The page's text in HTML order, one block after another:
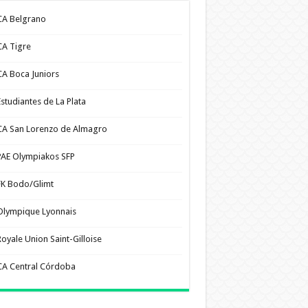
Belgrano
Tigre
Boca Juniors
de La Plata
San Lorenzo de Almagro
Olympiakos SFP
Bodo/Glimt
Lyonnais
Union Saint-Gilloise
Central Córdoba